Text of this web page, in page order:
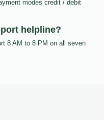
modes credit / debit
helpline?
8 AM to 8 PM on all seven